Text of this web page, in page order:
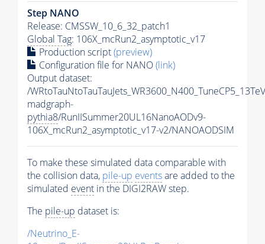
Step NANO
Release: CMSSW_10_6_32_patch1
Global Tag: 106X_mcRun2_asymptotic_v17
Production script(preview)
Configuration file for NANO(link)
Output dataset:
/
madgraph-
pythia8/RunIISummer20UL16NanoAODv9-
106X_mcRun2_asymptotic_v17-v2/NANOAODSIM
To make these simulated data comparable with
the collision data, pile-up eventsare added to the
simulated event in the DIGI2RAW step.
The pile-up dataset is:
/Neutrino_E-